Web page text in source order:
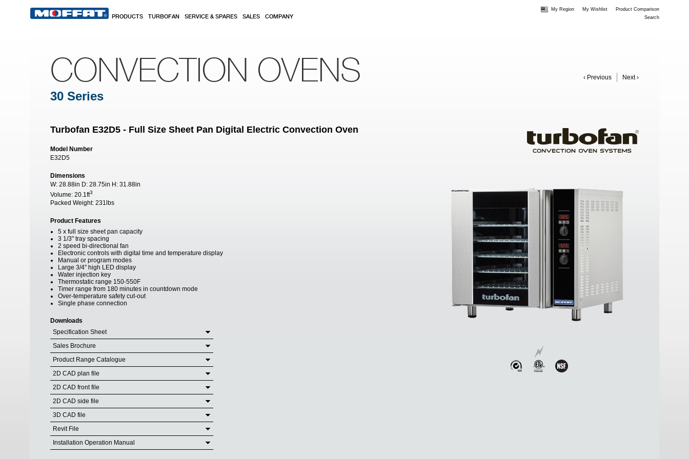
PRODUCTS TURBOFAN SERVICE & SPARES SALES COMPANY
My Region My Wishlist
Product Comparison
Search
‹ Previous Next ›
CONVECTION OVENS
30 Series
Turbofan E32D5 - Full Size Sheet Pan Digital Electric Convection Oven
Model Number
E32D5
Dimensions
W: 28.88in D: 28.75in H: 31.88in
Volume: 20.1ft3
Packed Weight: 231lbs
Product Features
5 x full size sheet pan capacity
3 1/3" tray spacing
2 speed bi-directional fan
Electronic controls with digital time and temperature display
Manual or program modes
Large 3/4" high LED display
Water injection key
Thermostatic range 150-550F
Timer range from 180 minutes in countdown mode
Over-temperature safety cut-out
Single phase connection
Downloads
Specification Sheet
Sales Brochure
Product Range Catalogue
2D CAD plan file
2D CAD front file
2D CAD side file
3D CAD file
Revit File
Installation Operation Manual